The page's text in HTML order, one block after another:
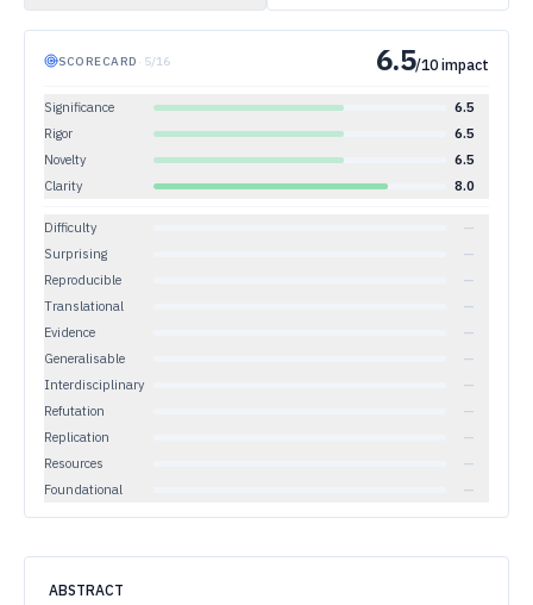
SCORECARD · 5/16 6.5/10 impact
Significance
6.5
Rigor
6.5
Novelty
6.5
Clarity
8.0
Difficulty
—
Surprising
—
Reproducible
—
Translational
—
Evidence
—
Generalisable
—
Interdisciplinary
—
Refutation
—
Replication
—
Resources
—
Foundational
—
ABSTRACT